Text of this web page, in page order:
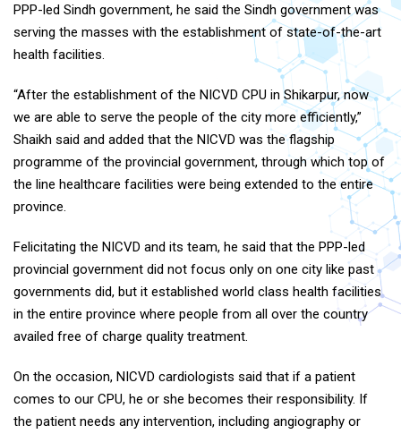
PPP-led Sindh government, he said the Sindh government was
serving the masses with the establishment of state-of-the-art
health facilities.
“After the establishment of the NICVD CPU in Shikarpur, now
we are able to serve the people of the city more efficiently,”
Shaikh said and added that the NICVD was the flagship
programme of the provincial government, through which top of
the line healthcare facilities were being extended to the entire
province.
Felicitating the NICVD and its team, he said that the PPP-led
provincial government did not focus only on one city like past
governments did, but it established world class health facilities
in the entire province where people from all over the country
availed free of charge quality treatment.
On the occasion, NICVD cardiologists said that if a patient
comes to our CPU, he or she becomes their responsibility. If
the patient needs any intervention, including angiography or